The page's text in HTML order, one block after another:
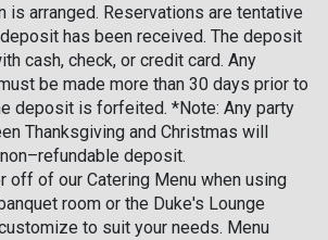
is arranged. Reservations are tentative
has been received. The deposit
cash, check, or credit card. Any
be made more than 30 days prior to
deposit is forfeited. *Note: Any party
Thanksgiving and Christmas will
deposit.
off of our Catering Menu when using
room or the Duke's Lounge
to suit your needs. Menu